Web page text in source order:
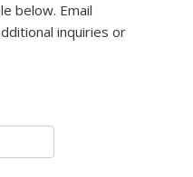
below. Email
e-mail)inquiries or